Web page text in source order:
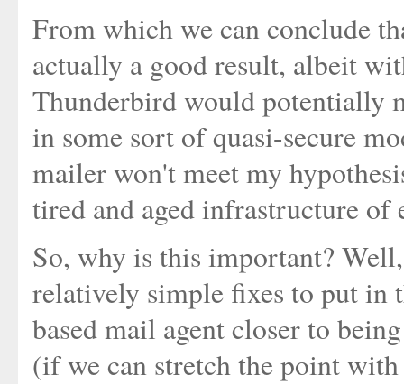
From which we can conclude
actually a good result, albeit
Thunderbird would potentially
in some sort of quasi-secure
mailer won't meet my
tired and aged infrastructure of
So, why is this important?
relatively simple fixes to put
based mail agent closer to
(if we can stretch the point